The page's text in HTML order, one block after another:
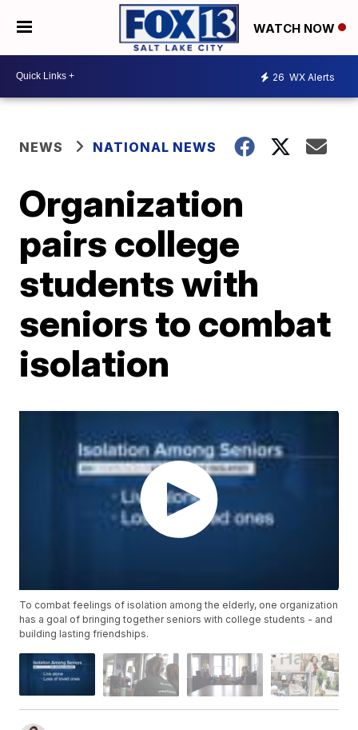
WATCH NOW
26 WX Alerts
NEWS NATIONAL NEWS
Organization
pairs college
students with
seniors to combat
isolation
To combat feelings of isolation among the elderly, one organization
has a goal of bringing together seniors with college students - and
building lasting friendships.